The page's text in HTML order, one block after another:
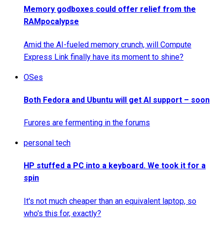
Memory godboxes could offer relief from the
RAMpocalypse
Amid the AI-fueled memory crunch, will Compute
Express Link finally have its moment to shine?
OSes
Both Fedora and Ubuntu will get AI support – soon
Furores are fermenting in the forums
personal tech
HP stuffed a PC into a keyboard. We took it for a
spin
It's not much cheaper than an equivalent laptop, so
who's this for, exactly?